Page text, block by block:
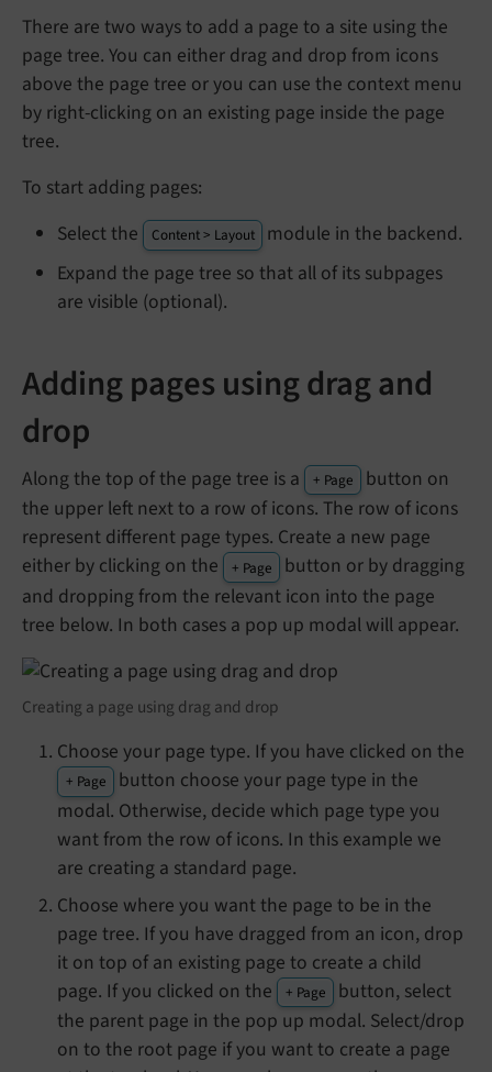
There are two ways to add a page to a site using the
page tree. You can either drag and drop from icons
above the page tree or you can use the context menu
by right-clicking on an existing page inside the page
tree.
To start adding pages:
Select the
Content > Layout
module in the backend.
Expand the page tree so that all of its subpages
are visible (optional).
Adding pages using drag and
drop
Along the top of the page tree is a + Page
button on
the upper left next to a row of icons. The row of icons
represent different page types. Create a new page
either by clicking on the
+ Page
button or by dragging
and dropping from the relevant icon into the page
tree below. In both cases a pop up modal will appear.
Creating a page using drag and drop
Choose your page type. If you have clicked on the
+ Page
button choose your page type in the
modal. Otherwise, decide which page type you
want from the row of icons. In this example we
are creating a standard page.
Choose where you want the page to be in the
page tree. If you have dragged from an icon, drop
it on top of an existing page to create a child
page. If you clicked on the
+ Page
button, select
the parent page in the pop up modal. Select/drop
on to the root page if you want to create a page